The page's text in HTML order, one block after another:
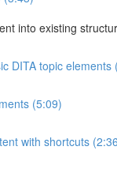
into existing
DITA topic elements
(5:09)
with shortcuts